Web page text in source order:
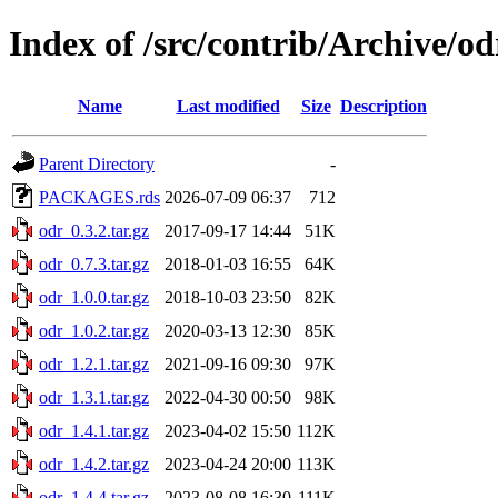
Index of /src/contrib/Archive/
Name Last modified Size Description
Parent Directory
-
PACKAGES.rds 2026-07-09 06:37
712
odr_0.3.2.tar.gz
2017-09-17 14:44
51K
odr_0.7.3.tar.gz
2018-01-03 16:55
64K
odr_1.0.0.tar.gz
2018-10-03 23:50
82K
odr_1.0.2.tar.gz
2020-03-13 12:30
85K
odr_1.2.1.tar.gz
2021-09-16 09:30
97K
odr_1.3.1.tar.gz
2022-04-30 00:50
98K
odr_1.4.1.tar.gz
2023-04-02 15:50 112K
odr_1.4.2.tar.gz
2023-04-24 20:00 113K